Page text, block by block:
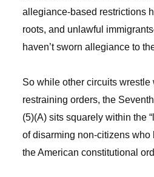
allegiance-based restrictions
roots, and unlawful
haven’t sworn allegiance to
So while other circuits wrestle
restraining orders, the
(5)(A) sits squarely within the
of disarming non-citizens who
the American constitutional